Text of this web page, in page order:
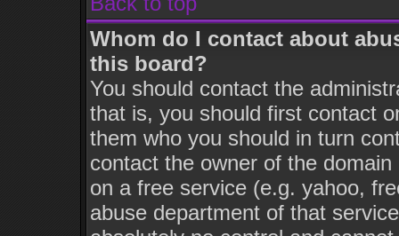
Whom do I contact about
this board?
You should contact the
that is, you should first contact
them who you should in turn
contact the owner of the
on a free service (e.g. yahoo,
abuse department of that